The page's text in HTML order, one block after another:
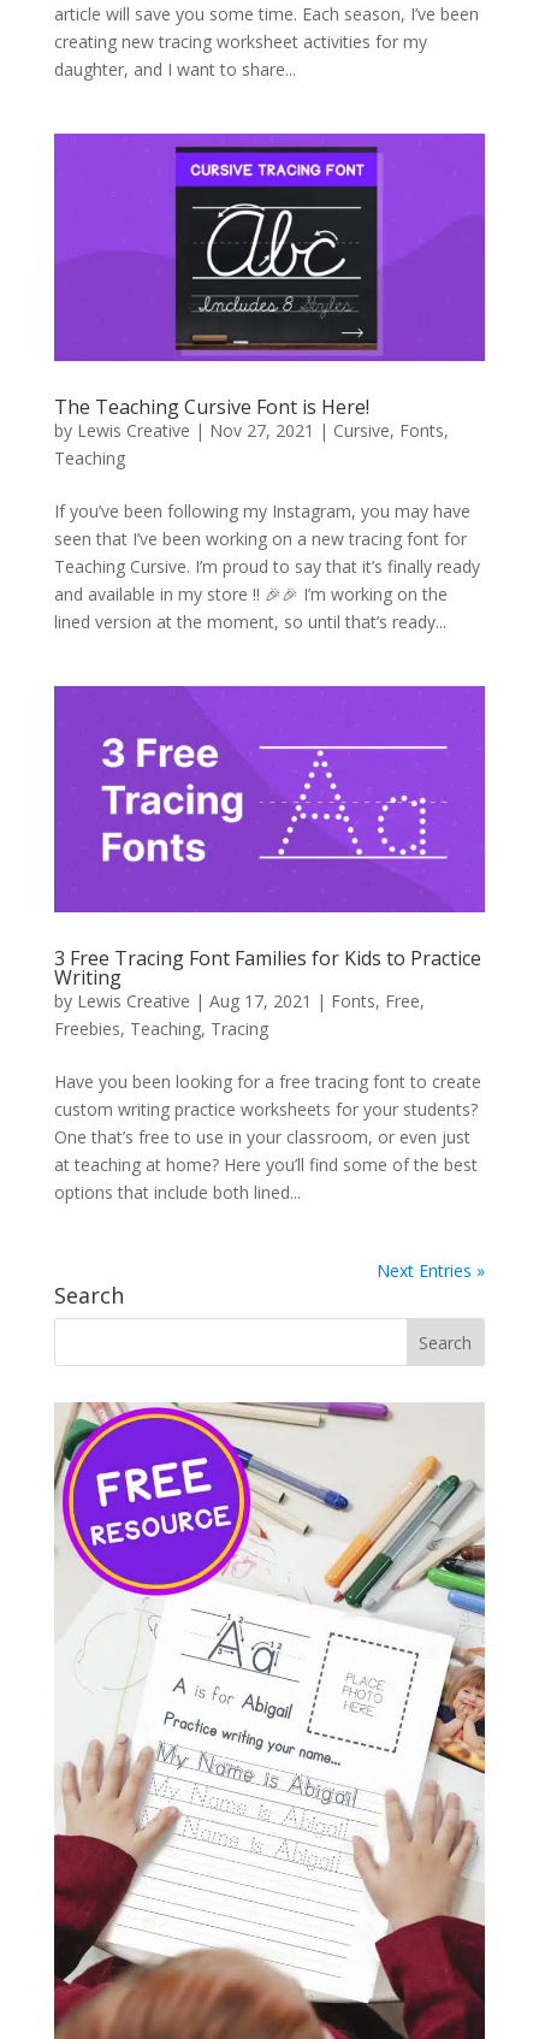
article will save you some time. Each season, I’ve been
creating new tracing worksheet activities for my
daughter, and I want to share...
The Teaching Cursive Font is Here!
by Lewis Creative | Nov 27, 2021 | Cursive, Fonts,
Teaching
If you’ve been following my Instagram, you may have
seen that I’ve been working on a new tracing font for
Teaching Cursive. I’m proud to say that it’s finally ready
and available in my store !! 🎉🎉 I’m working on the
lined version at the moment, so until that’s ready...
3 Free Tracing Font Families for Kids to Practice
Writing
by Lewis Creative | Aug 17, 2021 | Fonts, Free,
Freebies, Teaching, Tracing
Have you been looking for a free tracing font to create
custom writing practice worksheets for your students?
One that’s free to use in your classroom, or even just
at teaching at home? Here you’ll find some of the best
options that include both lined...
Next Entries »
Search